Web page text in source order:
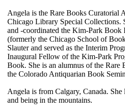
Angela is the Rare Books Curatorial
Chicago Library Special Collections.
and -coordinated the Kim-Park
(formerly the Chicago School of
Slauter and served as the Interim
Inaugural Fellow of the Kim-Park
Book. She is an alumnus of the Rare
the Colorado Antiquarian Book
Angela is from Calgary, Canada.
and being in the mountains.